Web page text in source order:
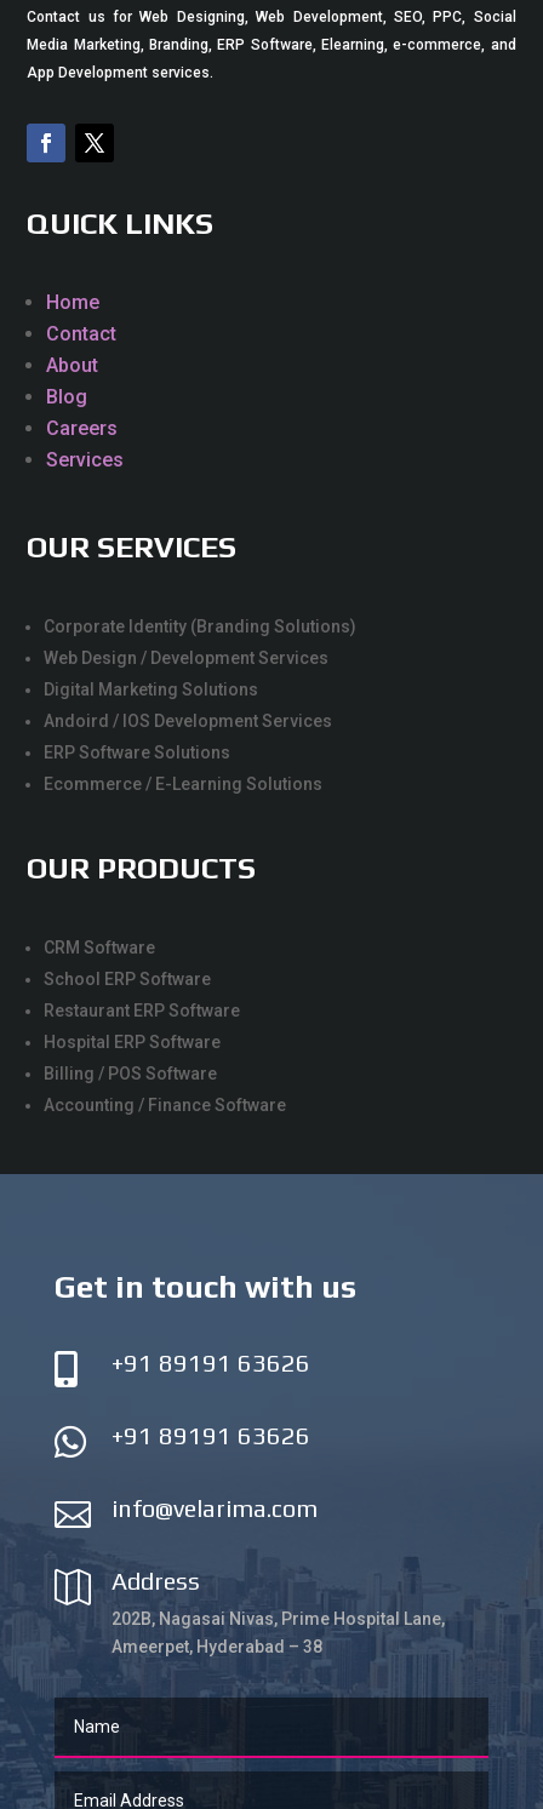
Contact us for Web Designing, Web Development, SEO, PPC, Social
Media Marketing, Branding, ERP Software, Elearning, e-commerce, and
App Development services.
QUICK LINKS
Home
Contact
About
Blog
Careers
Services
OUR SERVICES
Corporate Identity (Branding Solutions)
Web Design / Development Services
Digital Marketing Solutions
Andoird / IOS Development Services
ERP Software Solutions
Ecommerce / E-Learning Solutions
OUR PRODUCTS
CRM Software
School ERP Software
Restaurant ERP Software
Hospital ERP Software
Billing / POS Software
Accounting / Finance Software
Get in touch with us
 +91 89191 63626
 +91 89191 63626
 info@velarima.com
 Address
202B, Nagasai Nivas, Prime Hospital Lane,
Ameerpet, Hyderabad – 38